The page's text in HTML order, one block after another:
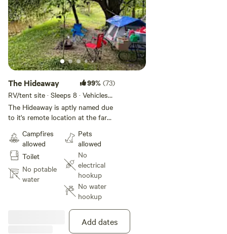
The Hideaway 99% (73)
RV/tent site · Sleeps 8 · Vehicles
under 40 ft
The Hideaway is aptly named due
to it's remote location at the far
atmosphere on the river bank
under a large willow tree. There is
a fairly flat area to back or drive
your unit into or there is also a
large flat area beside the site that
can be used too. This site is
closest to town with a 15-20 min
walk and also right next to it is a
meandering walking trail along the
river accessing the Greenway
Campfires
allowed
Toilet
No potable
water
Pets
allowed
No
electrical
hookup
No water
hookup
Add dates